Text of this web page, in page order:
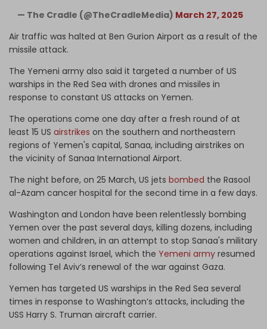
— The Cradle (@TheCradleMedia) March 27, 2025
Air traffic was halted at Ben Gurion Airport as a result of the
missile attack.
The Yemeni army also said it targeted a number of US
warships in the Red Sea with drones and missiles in
response to constant US attacks on Yemen.
The operations come one day after a fresh round of at
least 15 US airstrikes on the southern and northeastern
regions of Yemen's capital, Sanaa, including airstrikes on
the vicinity of Sanaa International Airport.
The night before, on 25 March, US jets bombed the Rasool
al-Azam cancer hospital for the second time in a few days.
Washington and London have been relentlessly bombing
Yemen over the past several days, killing dozens, including
women and children, in an attempt to stop Sanaa's military
operations against Israel, which the Yemeni army resumed
following Tel Aviv’s renewal of the war against Gaza.
Yemen has targeted US warships in the Red Sea several
times in response to Washington’s attacks, including the
USS Harry S. Truman aircraft carrier.